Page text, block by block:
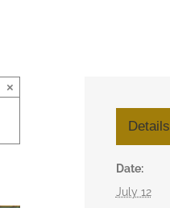
×
Details
Date:
July 12